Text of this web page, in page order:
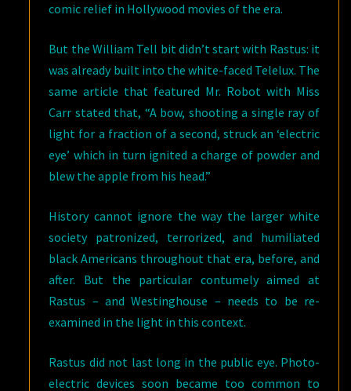
comic relief in Hollywood movies of the era.
But the William Tell bit didn’t start with Rastus: it
was already built into the white-faced Telelux. The
same article that featured Mr. Robot with Miss
Carr stated that, “A bow, shooting a single ray of
light for a fraction of a second, struck an ‘electric
eye’ which in turn ignited a charge of powder and
blew the apple from his head.”
History cannot ignore the way the larger white
society patronized, terrorized, and humiliated
black Americans throughout that era, before, and
after. But the particular contumely aimed at
Rastus – and Westinghouse – needs to be re-
examined in the light in this context.
Rastus did not last long in the public eye. Photo-
electric devices soon became too common to